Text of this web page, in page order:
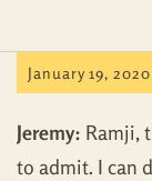
January 19, 2020
Jeremy: Ramji,
to admit. I can